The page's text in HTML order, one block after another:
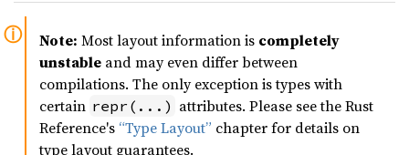
Note: Most layout information is completely
unstable and may even differ between
compilations. The only exception is types with
certain repr(...) attributes. Please see the Rust
Reference's “Type Layout” chapter for details on
type layout guarantees.